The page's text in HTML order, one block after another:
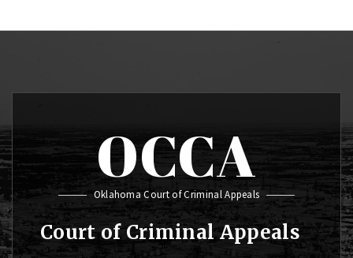
OCCA
Oklahoma Court of Criminal Appeals
Court of Criminal Appeals